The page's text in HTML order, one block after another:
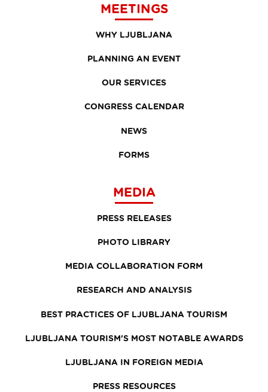
MEETINGS
WHY LJUBLJANA
PLANNING AN EVENT
OUR SERVICES
CONGRESS CALENDAR
NEWS
FORMS
MEDIA
PRESS RELEASES
PHOTO LIBRARY
MEDIA COLLABORATION FORM
RESEARCH AND ANALYSIS
BEST PRACTICES OF LJUBLJANA TOURISM
LJUBLJANA TOURISM'S MOST NOTABLE AWARDS
LJUBLJANA IN FOREIGN MEDIA
PRESS RESOURCES